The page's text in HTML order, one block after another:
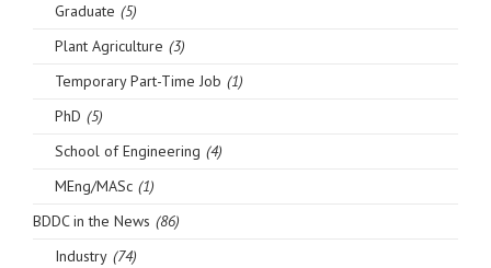
Graduate (5)
Plant Agriculture (3)
Temporary Part-Time Job (1)
PhD (5)
School of Engineering (4)
MEng/MASc (1)
BDDC in the News (86)
Industry (74)